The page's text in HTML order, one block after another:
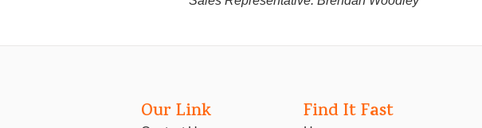
Our Link Find It Fast